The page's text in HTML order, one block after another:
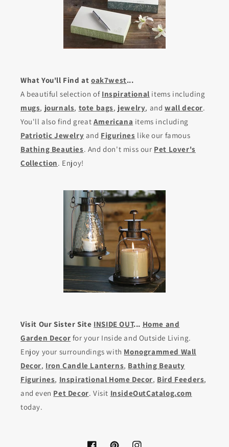
What You'll Find at oak7west...
A beautiful selection of Inspirational items including
mugs, journals, tote bags, jewelry, andwall decor.
You'll also find great Americana items including
Patriotic Jewelry and Figurines like our famous
Bathing Beauties. And don't miss our Pet Lover's
Collection. Enjoy!
Visit Our Sister Site INSIDE OUT... Home and
Garden Decor for your Inside and Outside Living.
Enjoy your surroundings with Monogrammed Wall
Decor, Iron Candle Lanterns, Bathing Beauty
Figurines, Inspirational Home Decor, Bird Feeders,
and even Pet Decor. Visit InsideOutCatalog.com
today.